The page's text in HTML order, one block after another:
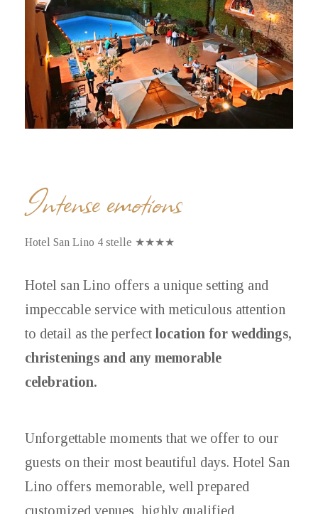
Intense emotions
Hotel San Lino 4 stelle ★★★★
Hotel san Lino offers a unique setting and
impeccable service with meticulous attention
to detail as the perfect location for weddings,
christenings and any memorable
celebration.
Unforgettable moments that we offer to our
guests on their most beautiful days. Hotel San
Lino offers memorable, well prepared
customized venues, highly qualified